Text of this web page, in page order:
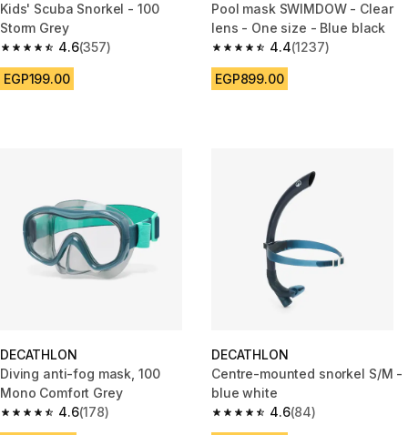
Kids' Scuba Snorkel - 100
Storm Grey
4.6
4.6 out of 5 stars from 357 reviews
(357)
EGP199.00
Pool mask SWIMDOW - Clear
lens - One size - Blue black
4.4
4.4 out of 5 stars from 1237
(1237)
EGP899.00
DECATHLON
Diving anti-fog mask, 100
Mono Comfort Grey
4.6
4.6 out of 5 stars from 178 reviews
(178)
DECATHLON
Centre-mounted snorkel S/M -
blue white
4.6
4.6 out of 5 stars from 84
(84)